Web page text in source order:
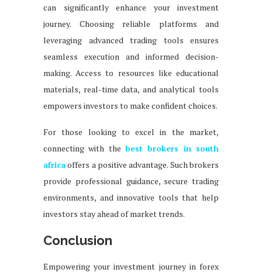
can significantly enhance your investment
journey. Choosing reliable platforms and
leveraging advanced trading tools ensures
seamless execution and informed decision-
making. Access to resources like educational
materials, real-time data, and analytical tools
empowers investors to make confident choices.
For those looking to excel in the market,
connecting with the best brokers in south
africaoffers a positive advantage. Such brokers
provide professional guidance, secure trading
environments, and innovative tools that help
investors stay ahead of market trends.
Conclusion
Empowering your investment journey in forex